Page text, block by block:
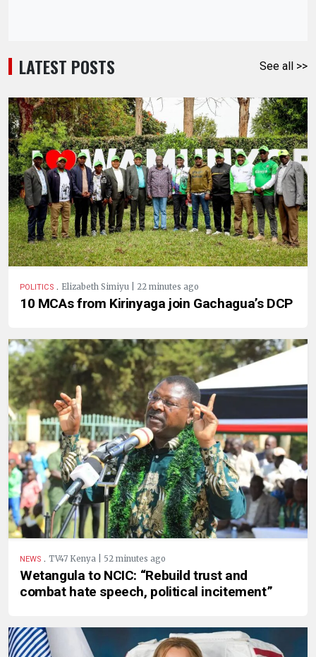
LATEST POSTS See all >>
POLITICS . Elizabeth Simiyu | 22 minutes ago
10 MCAs from Kirinyaga join Gachagua’s DCP
NEWS . TV47 Kenya | 52 minutes ago
Wetangula to NCIC: “Rebuild trust and
combat hate speech, political incitement”